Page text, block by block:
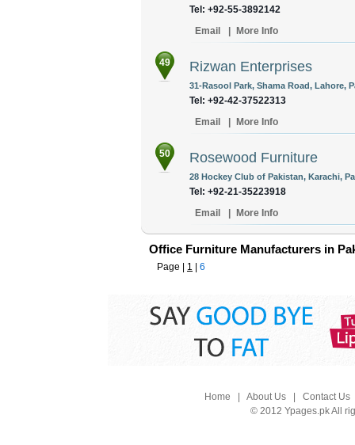
Tel: +92-55-3892142
Email
More Info
49 Rizwan Enterprises
31-Rasool Park, Shama Road, Lahore,
Tel: +92-42-37522313
Email
More Info
50 Rosewood Furniture
28 Hockey Club of Pakistan, Karachi,
Tel: +92-21-35223918
Email
More Info
Office Furniture Manufacturers in
Page | 1 6
Home About Us| Contact Us
© 2012 Ypages.pk All